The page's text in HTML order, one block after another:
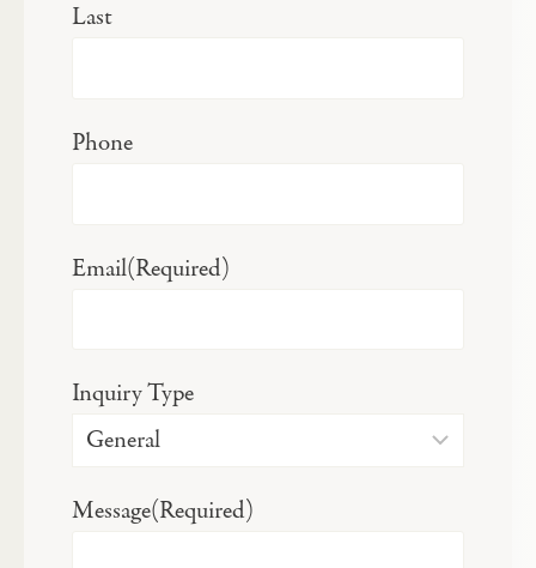
Last
Phone
Email(Required)
Inquiry Type
Message(Required)